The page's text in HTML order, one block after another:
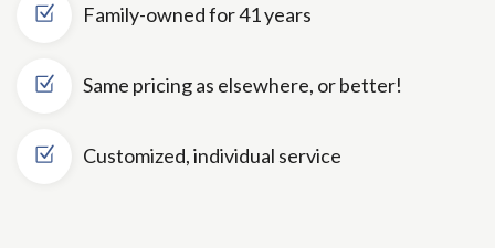
Family-owned for 41 years
Same pricing as elsewhere, or better!
Customized, individual service